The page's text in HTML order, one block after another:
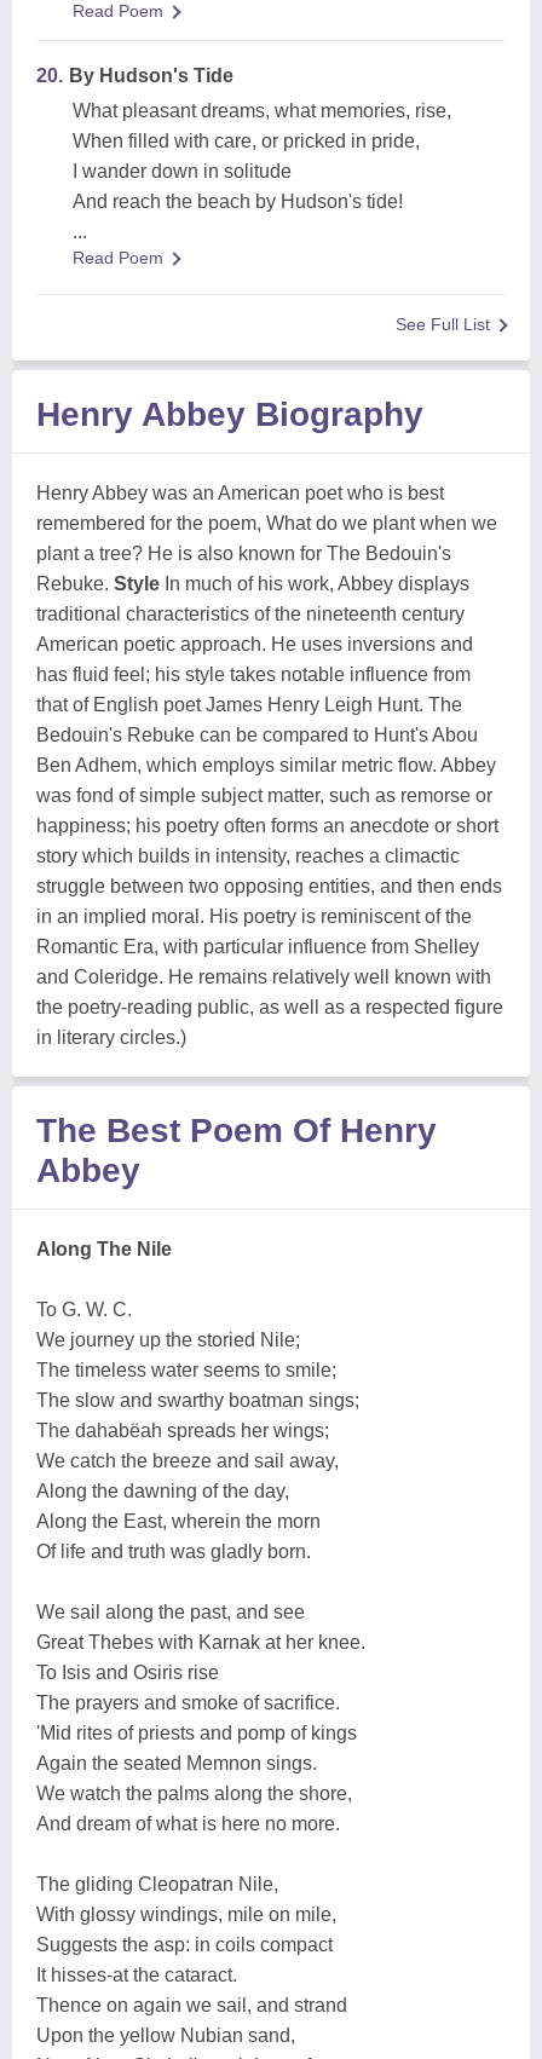
Read Poem
20. By Hudson's Tide
What pleasant dreams, what memories, rise,
When filled with care, or pricked in pride,
I wander down in solitude
And reach the beach by Hudson's tide!
...
Read Poem
See Full List
Henry Abbey Biography
Henry Abbey was an American poet who is best
remembered for the poem, What do we plant when we
plant a tree? He is also known for The Bedouin's
Rebuke. Style In much of his work, Abbey displays
traditional characteristics of the nineteenth century
American poetic approach. He uses inversions and
has fluid feel; his style takes notable influence from
that of English poetJames Henry Leigh Hunt. The
Bedouin's Rebuke can be compared to Hunt's Abou
Ben Adhem, which employs similar metric flow. Abbey
was fond of simple subject matter, such as remorse or
happiness; his poetry often forms an anecdote or short
story which builds in intensity, reaches a climactic
struggle between two opposing entities, and then ends
in an implied moral. His poetry is reminiscent of the
Romantic Era, with particular influence from Shelley
and Coleridge. He remains relatively well known with
the poetry-reading public, as well as a respected figure
in literary circles.)
The Best Poem Of Henry
Abbey
Along The Nile
To G. W. C.
We journey up the storied Nile;
The timeless water seems to smile;
The slow and swarthy boatman sings;
The dahabëah spreads her wings;
We catch the breeze and sail away,
Along the dawning of the day,
Along the East, wherein the morn
Of life and truth was gladly born.
We sail along the past, and see
Great Thebes with Karnak at her knee.
To Isis and Osiris rise
The prayers and smoke of sacrifice.
'Mid rites of priests and pomp of kings
Again the seated Memnon sings.
We watch the palms along the shore,
And dream of what is here no more.
The gliding Cleopatran Nile,
With glossy windings, mile on mile,
Suggests the asp: in coils compact
It hisses-at the cataract.
Thence on again we sail, and strand
Upon the yellow Nubian sand,